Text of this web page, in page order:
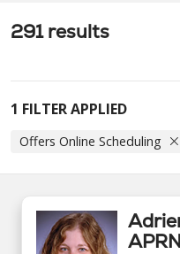
291 results
1 FILTER APPLIED
Offers Online Scheduling
APRN